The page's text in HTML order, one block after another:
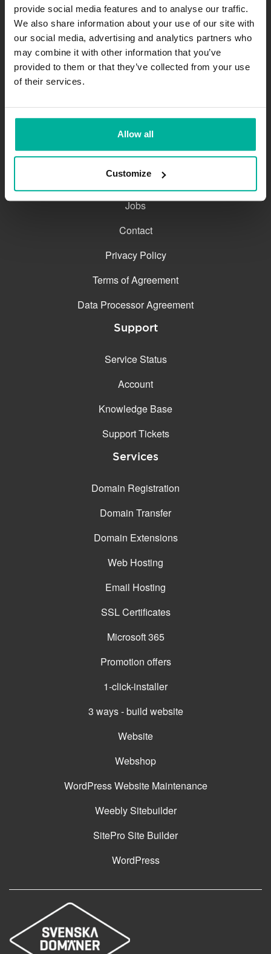
provide social media features and to analyse our traffic.
We also share information about your use of our site with
our social media, advertising and analytics partners who
may combine it with other information that you’ve
provided to them or that they’ve collected from your use
of their services.
Allow all
Customize
Join our newsletter
Get exciting news and offers straight to your inbox.
-agent. .nu-agent
The company
About
Jobs
Contact
Privacy Policy
Terms of Agreement
Data Processor Agreement
Support
Service Status
Account
Knowledge Base
Support Tickets
Services
Domain Registration
Domain Transfer
Domain Extensions
Web Hosting
Email Hosting
SSL Certificates
Microsoft 365
Promotion offers
1-click-installer
3 ways - build website
Website
Webshop
WordPress Website Maintenance
Weebly Sitebuilder
SitePro Site Builder
WordPress